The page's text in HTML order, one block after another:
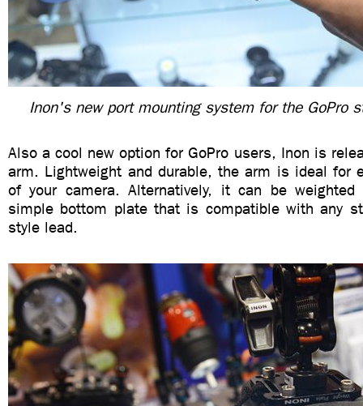
Inon's new port mounting system for the GoPro
Also a cool new option for GoPro users, Inon is
arm. Lightweight and durable, the arm is ideal for
of your camera. Alternatively, it can be
simple bottom plate that is compatible with any
style lead.